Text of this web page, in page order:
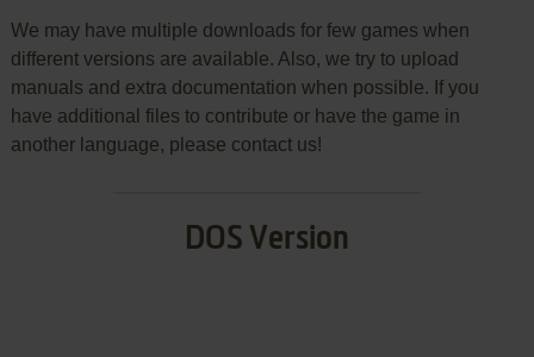
We may have multiple downloads for few games when
different versions are available. Also, we try to upload
manuals and extra documentation when possible. If you
have additional files to contribute or have the game in
another language, please contact us!
DOS Version